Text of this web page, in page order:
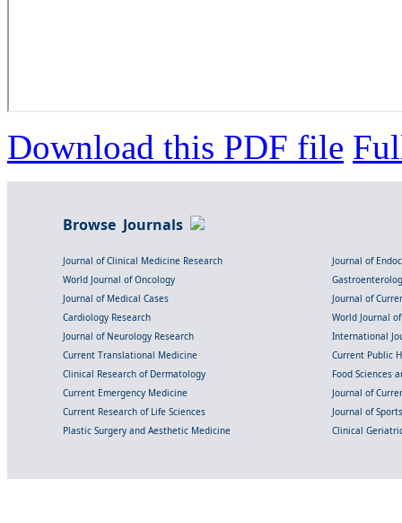
Download this PDF file
Browse Journals
Journal of Clinical Medicine Research
Journal of
World Journal of Oncology
Journal of Medical Cases
Journal of
Cardiology Research
World Journal
Journal of Neurology Research
International
Current Translational Medicine
Current Public
Clinical Research of Dermatology
Food Sciences
Current Emergency Medicine
Journal of
Current Research of Life Sciences
Journal of
Plastic Surgery and Aesthetic Medicine
Clinical